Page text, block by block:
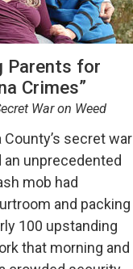
Parents for
Crimes”
War on Weed
County’s secret war
unprecedented
mob had
and packing
100 upstanding
that morning and